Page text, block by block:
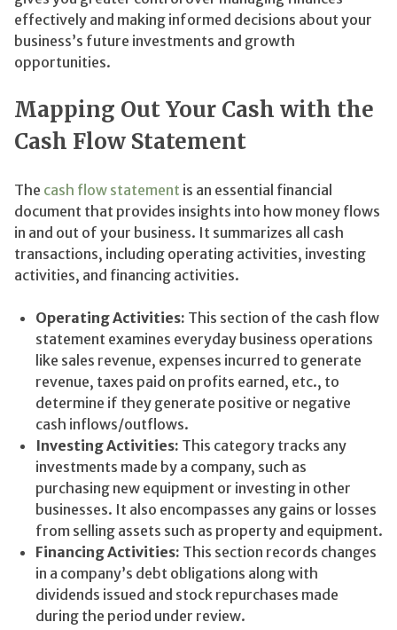
effectively and making informed decisions about your
business’s future investments and growth
opportunities.
Mapping Out Your Cash with the
Cash Flow Statement
The cash flow statement is an essential financial
document that provides insights into how money flows
in and out of your business. It summarizes all cash
transactions, including operating activities, investing
activities, and financing activities.
Operating Activities: This section of the cash flow
statement examines everyday business operations
like sales revenue, expenses incurred to generate
revenue, taxes paid on profits earned, etc., to
determine if they generate positive or negative
cash inflows/outflows.
Investing Activities: This category tracks any
investments made by a company, such as
purchasing new equipment or investing in other
businesses. It also encompasses any gains or losses
from selling assets such as property and equipment.
Financing Activities: This section records changes
in a company’s debt obligations along with
dividends issued and stock repurchases made
during the period under review.